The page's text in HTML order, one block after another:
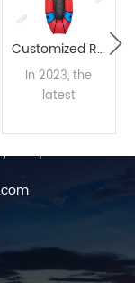
Customized Red Packraft
In 2023, the
latest
packraft by the
Onesun team
customization.
questions